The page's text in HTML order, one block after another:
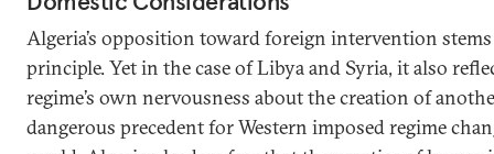
Algeria’s opposition toward foreign intervention
principle. Yet in the case of Libya and Syria, it also
regime’s own nervousness about the creation of
dangerous precedent for Western imposed regime